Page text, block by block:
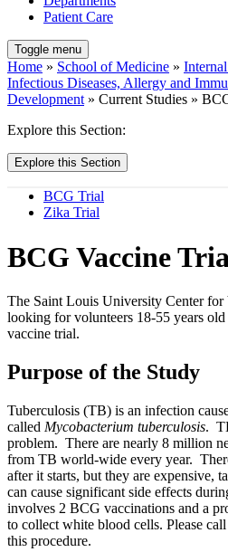
Patient Care
Toggle menu
Home » School of Medicine »
Infectious Diseases, Allergy and
Development » Current Studies »
Explore this Section:
Explore this Section
BCG Trial
Zika Trial
BCG Vaccine
The Saint Louis University Center for
looking for volunteers 18-55 years
vaccine trial.
Purpose of the Study
Tuberculosis (TB) is an infection
called Mycobacterium tuberculosis.
problem. There are nearly 8 million
from TB world-wide every year.
after it starts, but they are expensive,
can cause significant side effects
involves 2 BCG vaccinations and a
to collect white blood cells. Please
this procedure.